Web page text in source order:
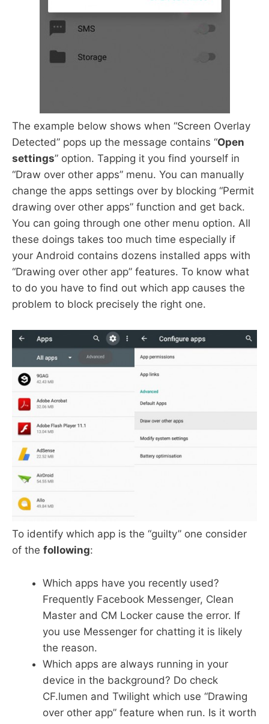
The example below shows when “Screen Overlay
Detected” pops up the message contains “Open
settings” option. Tapping it you find yourself in
“Draw over other apps” menu. You can manually
change the apps settings over by blocking “Permit
drawing over other apps” function and get back.
You can going through one other menu option. All
these doings takes too much time especially if
your Android contains dozens installed apps with
“Drawing over other app” features. To know what
to do you have to find out which app causes the
problem to block precisely the right one.
To identify which app is the “guilty” one consider
of the following:
Which apps have you recently used?
Frequently Facebook Messenger, Clean
Master and CM Locker cause the error. If
you use Messenger for chatting it is likely
the reason.
Which apps are always running in your
device in the background? Do check
CF.lumen and Twilight which use “Drawing
over other app” feature when run. Is it worth